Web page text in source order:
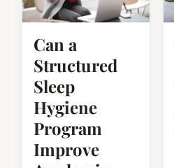
Can a
Structured
Sleep
Hygiene
Program
Improve